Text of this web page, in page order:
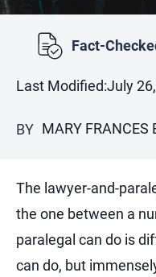
Fact-
Last Modified:July
BY MARY FRANCES
The lawyer-and-
the one between a
paralegal can do is
can do, but